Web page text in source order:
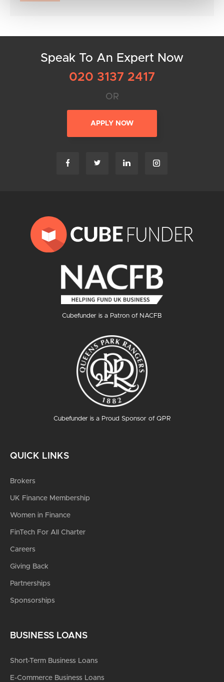
Speak To An Expert Now
020 3137 2417
OR
APPLY NOW
Cubefunder is a Patron of NACFB
Cubefunder is a Proud Sponsor of QPR
QUICK LINKS
Brokers
UK Finance Membership
Women in Finance
FinTech For All Charter
Careers
Giving Back
Partnerships
Sponsorships
BUSINESS LOANS
Short-Term Business Loans
E-Commerce Business Loans